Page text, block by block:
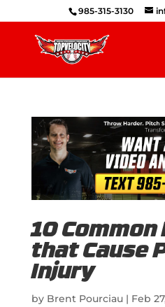
985-315-3130
10
that Cause
Injury
by Brent Pourciau| Feb